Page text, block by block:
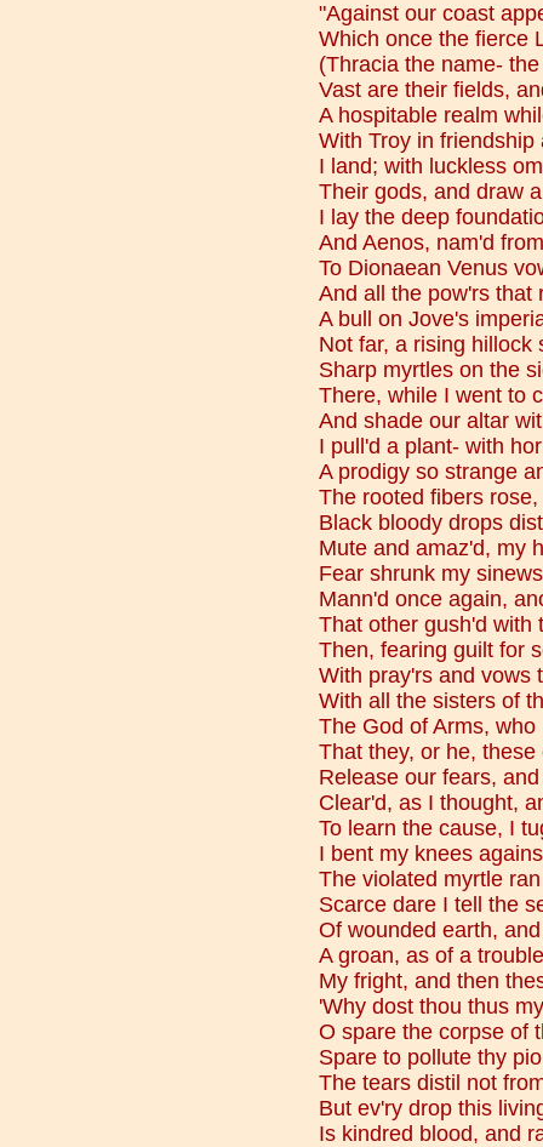
"Against our coast
Which once the fierce
(Thracia the name-
Vast are their fields,
A hospitable realm
With Troy in friendship
I land; with luckless
Their gods, and draw
I lay the deep
And Aenos, nam'd
To Dionaean Venus
And all the pow'rs that
A bull on Jove's
Not far, a rising hillock
Sharp myrtles on the
There, while I went to
And shade our altar
I pull'd a plant- with
A prodigy so strange
The rooted fibers
Black bloody drops
Mute and amaz'd, my
Fear shrunk my
Mann'd once again,
That other gush'd with
Then, fearing guilt for
With pray'rs and vows
With all the sisters of
The God of Arms,
That they, or he,
Release our fears,
Clear'd, as I thought,
To learn the cause, I
I bent my knees
The violated myrtle
Scarce dare I tell the
Of wounded earth,
A groan, as of a
My fright, and then
'Why dost thou thus
O spare the corpse of
Spare to pollute thy
The tears distil not
But ev'ry drop this
Is kindred blood, and